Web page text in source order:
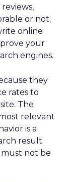
or not.
online
your
engines.
they
rates to
The
relevant
is a
result
must not be